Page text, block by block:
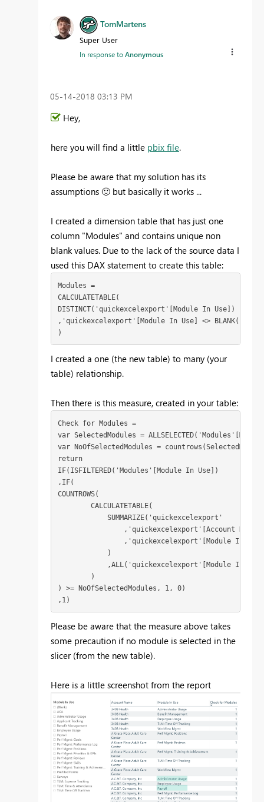
TomMartens
Super User
In response toAnonymous
‎05-14-2018 03:13 PM
Hey,
here you will find a little pbix file.
Please be aware that my solution has its
assumptions 🙂 but basically it works ...
I created a dimension table that has just one
column "Modules" and contains unique non
blank values. Due to the lack of the source data I
used this DAX statement to create this table:
Modules =
CALCULATETABLE(
DISTINCT('quickexcelexport'[Module In Use])
,'quickexcelexport'[Module In Use] <> BLANK()
)
I created a one (the new table) to many (your
table) relationship.
Then there is this measure, created in your table:
Check for Modules =
var SelectedModules =
var NoOfSelectedModules =
return
IF(ISFILTERED('Modules'[Module In Use])
,IF(
COUNTROWS(
        CALCULATETABLE(
            SUMMARIZE('quickexcelexport'
                ,'quickexcelexport'[Account Name]
                ,'quickexcelexport'[Module In Use]
            )
,ALL('quickexcelexport'[Module In
        )
) >= NoOfSelectedModules, 1, 0)
,1)
Please be aware that the measure above takes
some precaution if no module is selected in the
slicer (from the new table).
Here is a little screenshot from the report